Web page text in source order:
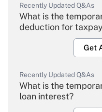
Recently Updated Q&As
What is the
deduction for
Get
Recently Updated Q&As
What is the
loan interest?